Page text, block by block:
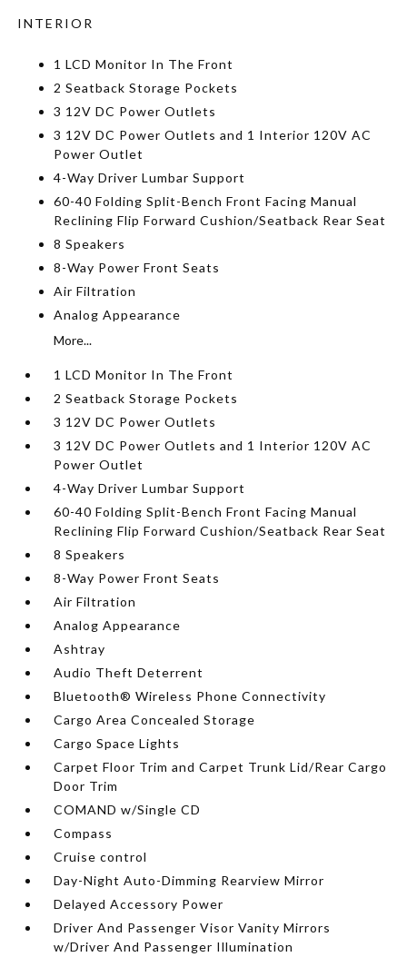
INTERIOR
1 LCD Monitor In The Front
2 Seatback Storage Pockets
3 12V DC Power Outlets
3 12V DC Power Outlets and 1 Interior 120V AC
Power Outlet
4-Way Driver Lumbar Support
60-40 Folding Split-Bench Front Facing Manual
Reclining Flip Forward Cushion/Seatback Rear Seat
8 Speakers
8-Way Power Front Seats
Air Filtration
Analog Appearance
More...
1 LCD Monitor In The Front
2 Seatback Storage Pockets
3 12V DC Power Outlets
3 12V DC Power Outlets and 1 Interior 120V AC
Power Outlet
4-Way Driver Lumbar Support
60-40 Folding Split-Bench Front Facing Manual
Reclining Flip Forward Cushion/Seatback Rear Seat
8 Speakers
8-Way Power Front Seats
Air Filtration
Analog Appearance
Ashtray
Audio Theft Deterrent
Bluetooth® Wireless Phone Connectivity
Cargo Area Concealed Storage
Cargo Space Lights
Carpet Floor Trim and Carpet Trunk Lid/Rear Cargo
Door Trim
COMAND w/Single CD
Compass
Cruise control
Day-Night Auto-Dimming Rearview Mirror
Delayed Accessory Power
Driver And Passenger Visor Vanity Mirrors
w/Driver And Passenger Illumination